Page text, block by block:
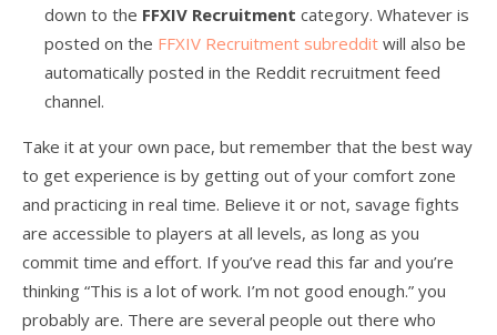
down to the FFXIV Recruitment category. Whatever is
posted on the FFXIV Recruitment subreddit will also be
automatically posted in the Reddit recruitment feed
channel.
Take it at your own pace, but remember that the best way
to get experience is by getting out of your comfort zone
and practicing in real time. Believe it or not, savage fights
are accessible to players at all levels, as long as you
commit time and effort. If you’ve read this far and you’re
thinking “This is a lot of work. I’m not good enough.” you
probably are. There are several people out there who